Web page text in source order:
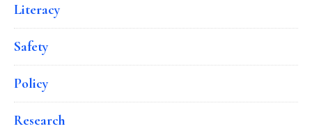
Literacy
Safety
Policy
Research